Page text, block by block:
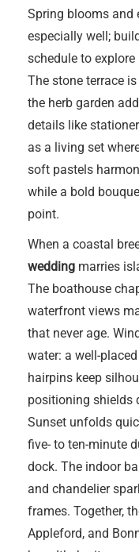
Spring blooms and
especially well;
schedule to
The stone terrace
the herb garden
details like
as a living set
soft pastels
while a bold
point.
When a coastal
wedding marries
The boathouse
waterfront views
that never age.
water: a well-
hairpins keep
positioning shields
Sunset unfolds
five- to ten-minute
dock. The indoor
and chandelier
frames. Together,
Appleford, and